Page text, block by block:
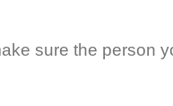
sure the person